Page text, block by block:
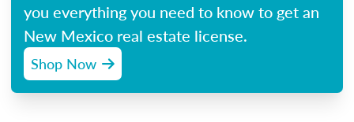
you everything you need to know to get an
New Mexico real estate license.
Shop Now